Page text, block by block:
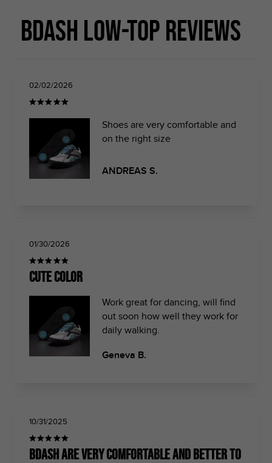
BDash Low-top Reviews
02/02/2026
Shoes are very comfortable and
on the right size
ANDREAS S.
01/30/2026
Cute color
Work great for dancing, will find
out soon how well they work for
daily walking.
Geneva B.
10/31/2025
Bdash are very comfortable and better to